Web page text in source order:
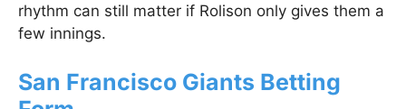
rhythm can still matter if Rolison only gives them a
few innings.
San Francisco Giants Betting